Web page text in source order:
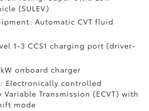
(SULEV)
Automatic CVT fluid
1-3 CCS1 charging port (driver-
onboard charger
Electronically controlled
Transmission (ECVT) with
mode